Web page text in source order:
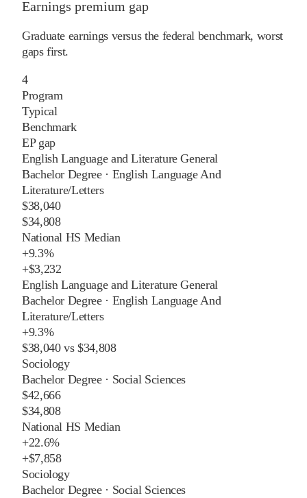
Earnings premium gap
Graduate earnings versus the federal benchmark, worst
gaps first.
4
Program
Typical
Benchmark
EP gap
English Language and Literature General
Bachelor Degree· English Language And
Literature/Letters
$38,040
$34,808
National HS Median
+9.3%
+$3,232
English Language and Literature General
Bachelor Degree· English Language And
Literature/Letters
+9.3%
$38,040vs$34,808
Sociology
Bachelor Degree· Social Sciences
$42,666
$34,808
National HS Median
+22.6%
+$7,858
Sociology
Bachelor Degree· Social Sciences